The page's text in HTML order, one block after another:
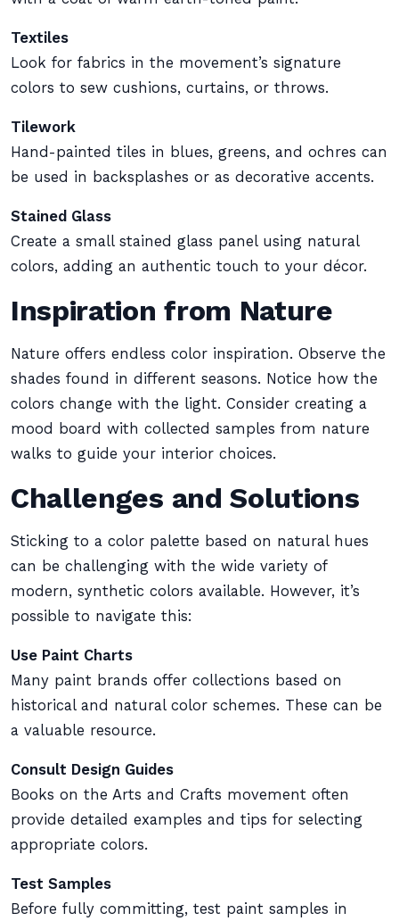
Textiles
Look for fabrics in the movement’s signature
colors to sew cushions, curtains, or throws.
Tilework
Hand-painted tiles in blues, greens, and ochres can
be used in backsplashes or as decorative accents.
Stained Glass
Create a small stained glass panel using natural
colors, adding an authentic touch to your décor.
Inspiration from Nature
Nature offers endless color inspiration. Observe the
shades found in different seasons. Notice how the
colors change with the light. Consider creating a
mood board with collected samples from nature
walks to guide your interior choices.
Challenges and Solutions
Sticking to a color palette based on natural hues
can be challenging with the wide variety of
modern, synthetic colors available. However, it’s
possible to navigate this:
Use Paint Charts
Many paint brands offer collections based on
historical and natural color schemes. These can be
a valuable resource.
Consult Design Guides
Books on the Arts and Crafts movement often
provide detailed examples and tips for selecting
appropriate colors.
Test Samples
Before fully committing, test paint samples in